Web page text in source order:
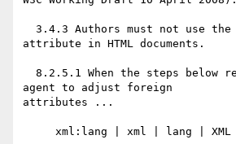
attribute in HTML documents.
agent to adjust foreign
attributes ...